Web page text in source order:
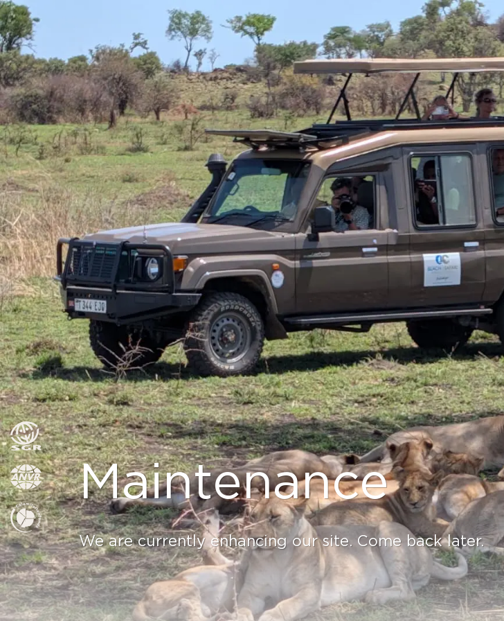
Maintenance
We are currently enhancing our site. Come back later.